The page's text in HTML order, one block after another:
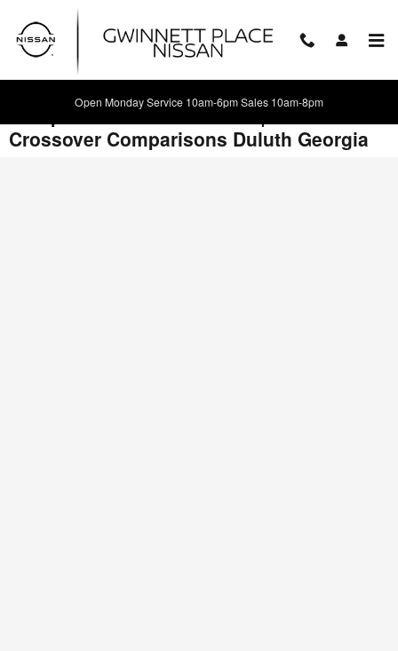
Skip to main content
Open Monday Service 10am-6pm Sales 10am-8pm
Compare 2017 Nissan Juke | New
Crossover Comparisons Duluth Georgia